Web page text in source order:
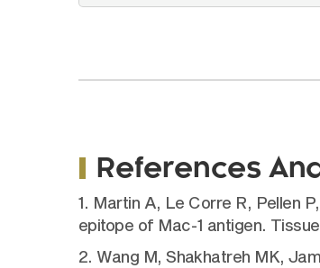
References
1. Martin A, Le Corre R, Pellen
epitope of Mac-1 antigen.
2. Wang M, Shakhatreh MK,